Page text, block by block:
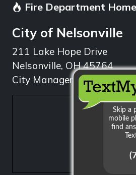
Fire Department
City of Nelsonville
211 Lake Hope Drive
Nelsonville, OH 45764
City Manager: